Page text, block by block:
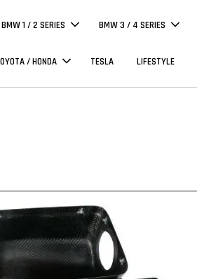
BMW 1 / 2 SERIES BMW 3 / 4 SERIES
/ HONDA TESLA LIFESTYLE